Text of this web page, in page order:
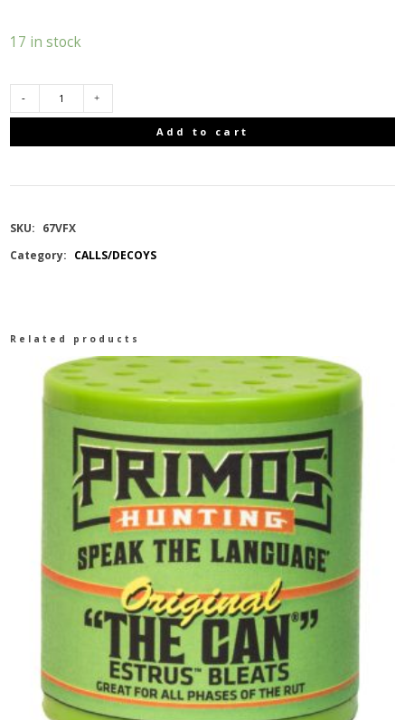
17 in stock
EXPERT
Add to cart
SKU: 67VFX
Category: CALLS/DECOYS
Related products